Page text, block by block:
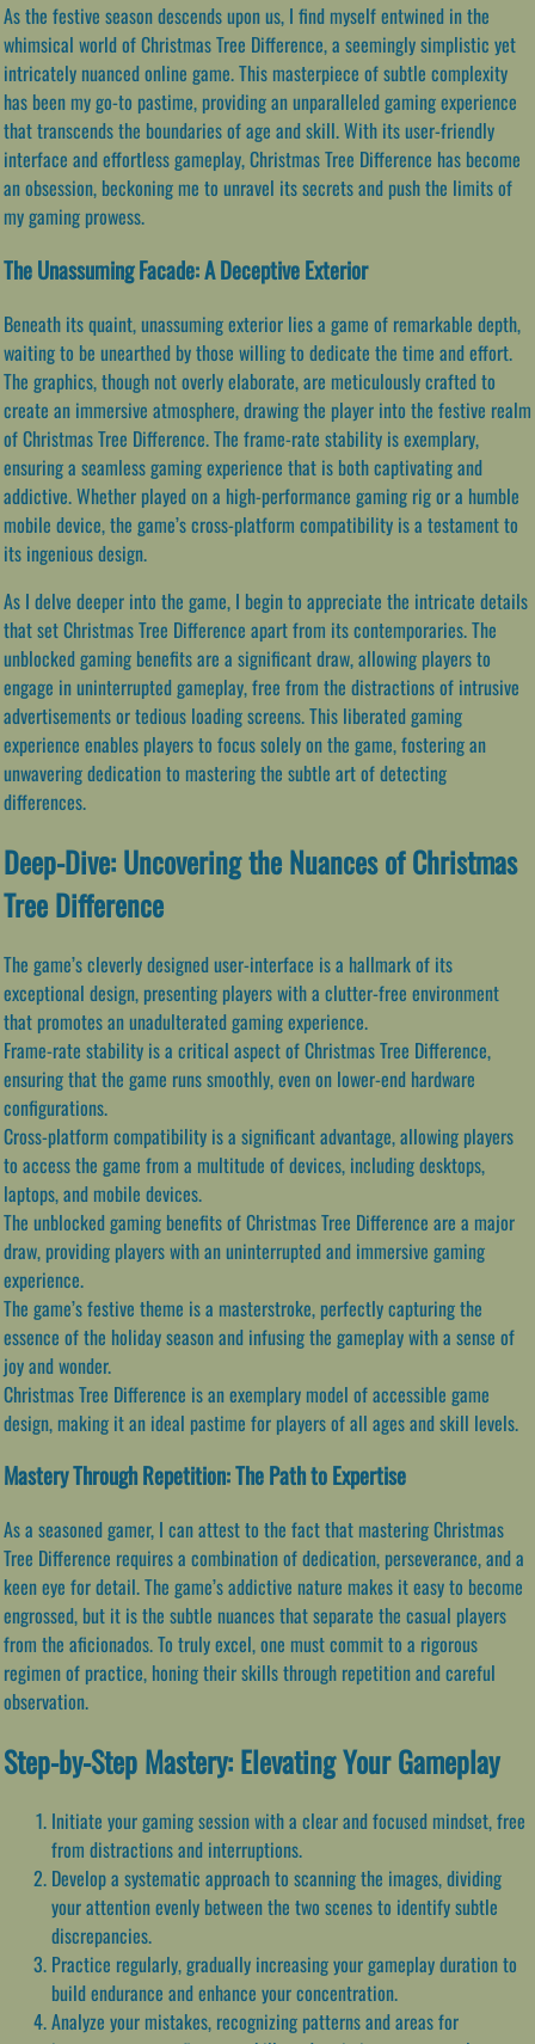
As the festive season descends upon us, I find myself entwined in the
whimsical world of Christmas Tree Difference, a seemingly simplistic yet
intricately nuanced online game. This masterpiece of subtle complexity
has been my go-to pastime, providing an unparalleled gaming experience
that transcends the boundaries of age and skill. With its user-friendly
interface and effortless gameplay, Christmas Tree Difference has become
an obsession, beckoning me to unravel its secrets and push the limits of
my gaming prowess.
The Unassuming Facade: A Deceptive Exterior
Beneath its quaint, unassuming exterior lies a game of remarkable depth,
waiting to be unearthed by those willing to dedicate the time and effort.
The graphics, though not overly elaborate, are meticulously crafted to
create an immersive atmosphere, drawing the player into the festive realm
of Christmas Tree Difference. The frame-rate stability is exemplary,
ensuring a seamless gaming experience that is both captivating and
addictive. Whether played on a high-performance gaming rig or a humble
mobile device, the game’s cross-platform compatibility is a testament to
its ingenious design.
As I delve deeper into the game, I begin to appreciate the intricate details
that set Christmas Tree Difference apart from its contemporaries. The
unblocked gaming benefits are a significant draw, allowing players to
engage in uninterrupted gameplay, free from the distractions of intrusive
advertisements or tedious loading screens. This liberated gaming
experience enables players to focus solely on the game, fostering an
unwavering dedication to mastering the subtle art of detecting
differences.
Deep-Dive: Uncovering the Nuances of Christmas
Tree Difference
The game’s cleverly designed user-interface is a hallmark of its
exceptional design, presenting players with a clutter-free environment
that promotes an unadulterated gaming experience.
Frame-rate stability is a critical aspect of Christmas Tree Difference,
ensuring that the game runs smoothly, even on lower-end hardware
configurations.
Cross-platform compatibility is a significant advantage, allowing players
to access the game from a multitude of devices, including desktops,
laptops, and mobile devices.
The unblocked gaming benefits of Christmas Tree Difference are a major
draw, providing players with an uninterrupted and immersive gaming
experience.
The game’s festive theme is a masterstroke, perfectly capturing the
essence of the holiday season and infusing the gameplay with a sense of
joy and wonder.
Christmas Tree Difference is an exemplary model of accessible game
design, making it an ideal pastime for players of all ages and skill levels.
Mastery Through Repetition: The Path to Expertise
As a seasoned gamer, I can attest to the fact that mastering Christmas
Tree Difference requires a combination of dedication, perseverance, and a
keen eye for detail. The game’s addictive nature makes it easy to become
engrossed, but it is the subtle nuances that separate the casual players
from the aficionados. To truly excel, one must commit to a rigorous
regimen of practice, honing their skills through repetition and careful
observation.
Step-by-Step Mastery: Elevating Your Gameplay
Initiate your gaming session with a clear and focused mindset, free
from distractions and interruptions.
Develop a systematic approach to scanning the images, dividing
your attention evenly between the two scenes to identify subtle
discrepancies.
Practice regularly, gradually increasing your gameplay duration to
build endurance and enhance your concentration.
Analyze your mistakes, recognizing patterns and areas for